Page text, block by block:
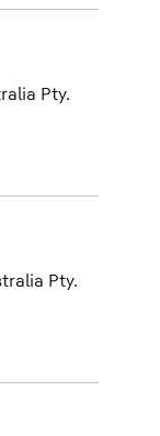
Pty.
Pty.